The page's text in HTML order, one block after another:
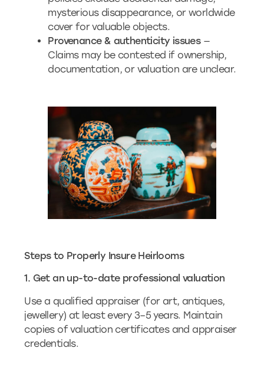
mysterious disappearance, or worldwide
cover for valuable objects.
Provenance & authenticity issues—
Claims may be contested if ownership,
documentation, or valuation are unclear.
Steps to Properly Insure Heirlooms
1. Get an up-to-date professional valuation
Use a qualified appraiser (for art, antiques,
jewellery) at least every 3–5 years. Maintain
copies of valuation certificates and appraiser
credentials.